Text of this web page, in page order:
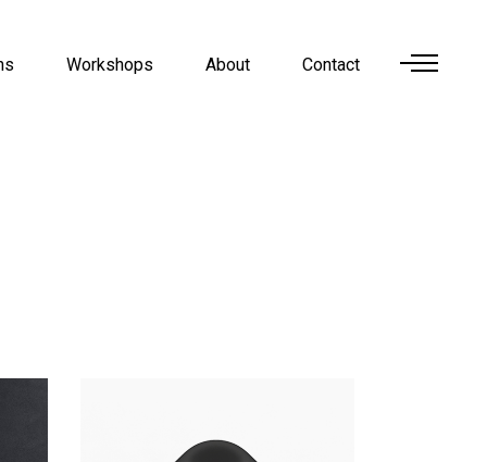
Workshops About Contact